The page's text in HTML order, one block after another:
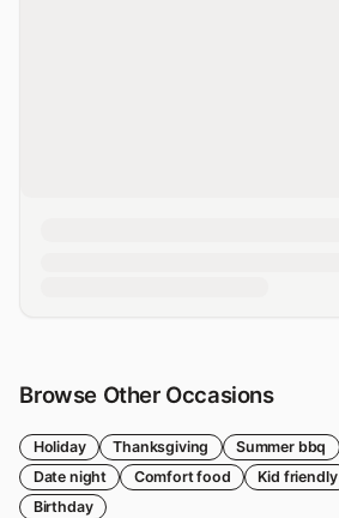
Browse Other Occasions
Holiday Thanksgiving Summer bbq
Date night
Comfort food Kid friendly
Birthday